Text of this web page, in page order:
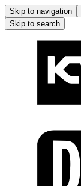
Skip to navigation
Skip to search